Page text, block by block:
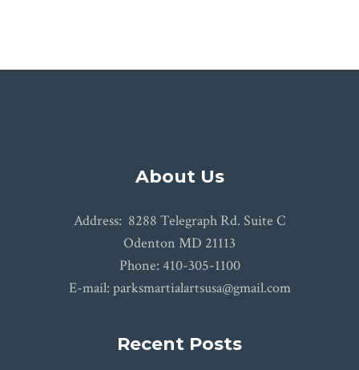
About Us
Address: 8288 Telegraph Rd. Suite C
Odenton MD 21113
Phone: 410-305-1100
E-mail: parksmartialartsusa@gmail.com
Recent Posts